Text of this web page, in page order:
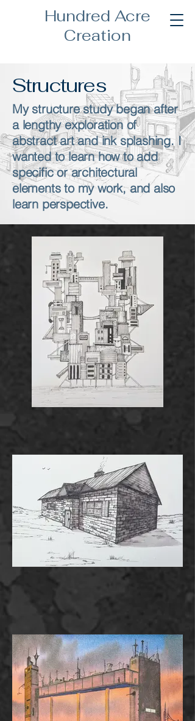
Hundred Acre
Creation
Structures
My structure study began after
a lengthy exploration of
abstract art and ink splashing. I
wanted to learn how to add
specific or architectural
elements to my work, and also
learn perspective.